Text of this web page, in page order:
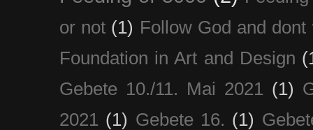
or not (1) Follow God and dont
Foundation in Art and Design
Gebete 10./11. Mai 2021
(1)
2021 (1) Gebete 16. (1)